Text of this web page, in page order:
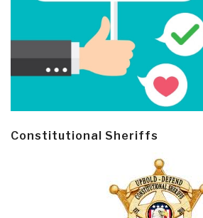
Constitutional Sheriffs